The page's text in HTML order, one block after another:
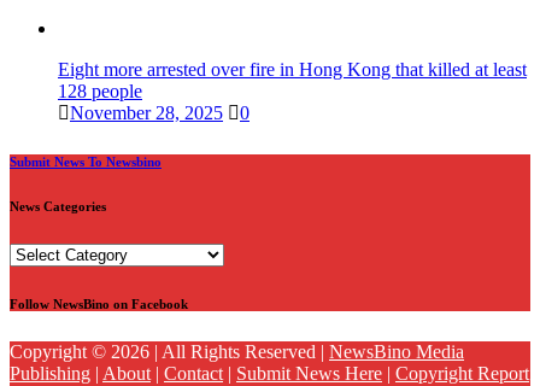
Eight more arrested over fire in Hong Kong that killed at least
128 people
November 28, 2025
0
Submit News To Newsbino
News Categories
News
Follow NewsBino on Facebook
Copyright © 2026 | All Rights Reserved | NewsBino Media
Publishing | About | Contact | Submit News Here | Copyright Report